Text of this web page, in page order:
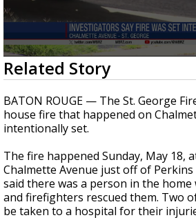
Strengthening El Nino shaping
season, major research groups
updated outlooks
0
seconds
of
17
seconds
Related Story
BATON ROUGE — The St. George
house fire that happened on
intentionally set.
The fire happened Sunday, May 18,
Chalmette Avenue just off of
said there was a person in the
and firefighters rescued them. Two
be taken to a hospital for their